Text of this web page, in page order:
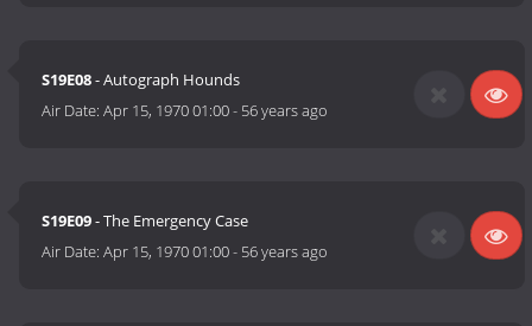
S19E08- Autograph Hounds
Air Date:Apr 15, 1970 01:00- 56 years ago
S19E09- The Emergency Case
Air Date:Apr 15, 1970 01:00- 56 years ago